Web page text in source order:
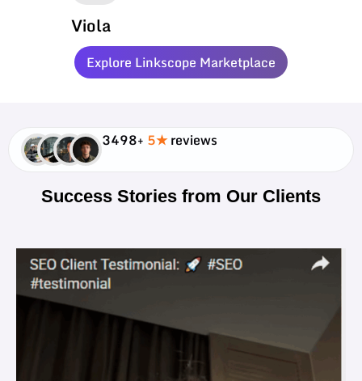
Viola
Explore Linkscope Marketplace
3498+ 5★reviews
Success Stories from Our Clients